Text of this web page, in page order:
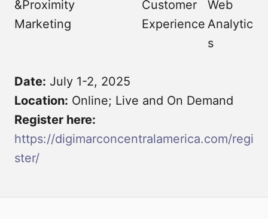
&Proximity
Marketing
Customer
Experience
Web
Analytic
s
Date: July 1-2, 2025
Location: Online; Live and On Demand
Register here:
https://digimarconcentralamerica.com/regi
ster/